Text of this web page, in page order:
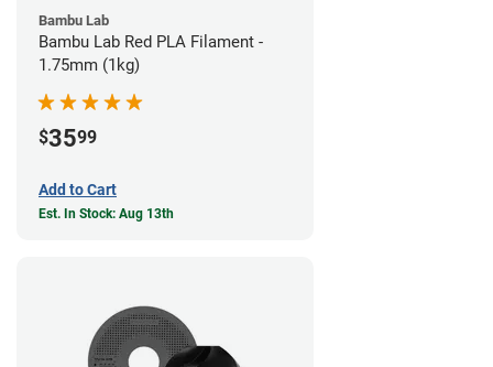
Bambu Lab
Bambu Lab Red PLA Filament -
1.75mm (1kg)
$3599
Add to Cart
Est. In Stock: Aug 13th